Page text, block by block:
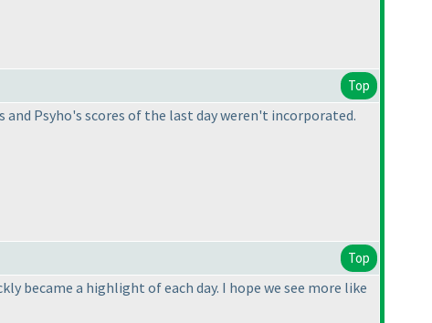
Top
Psyho's scores of the last day weren't incorporated.
Top
became a highlight of each day. I hope we see more like